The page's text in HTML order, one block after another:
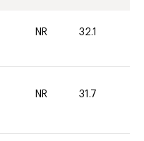
NR 32.1
NR 31.7